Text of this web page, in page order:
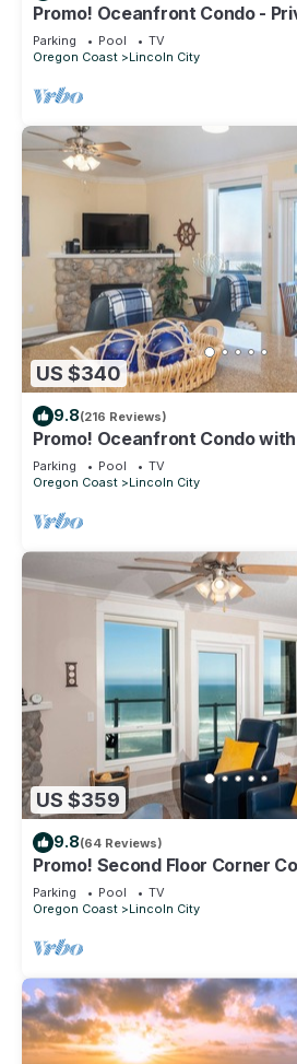
Promo! Oceanfront Condo -
HDTV and Pool!
Parking Pool
TV
Oregon Coast
Lincoln City
US $340
9.8(216 Reviews)
Promo! Oceanfront Condo
Indoor Pool, Free Wifi and More!
Parking Pool
TV
Oregon Coast
Lincoln City
US $359
9.8(64 Reviews)
Promo! Second Floor Corner
Private Hot Tub, Pool, Wifi
Parking Pool
TV
Oregon Coast
Lincoln City